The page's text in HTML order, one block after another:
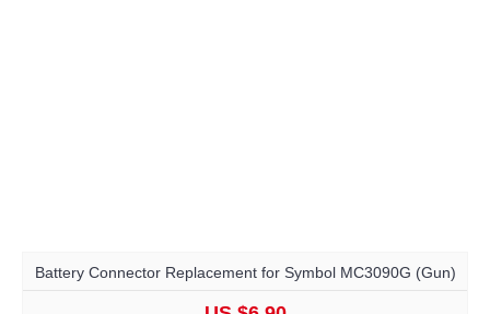
Battery Connector Replacement for Symbol MC3090G (Gun)